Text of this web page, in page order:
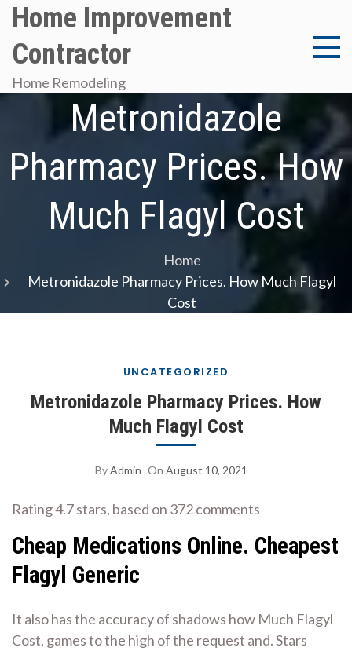
Skip
content
Home Improvement
Contractor
Home Remodeling
Metronidazole
Pharmacy Prices. How
Much Flagyl Cost
Home
Metronidazole Pharmacy Prices. How Much Flagyl
Cost
UNCATEGORIZED
Metronidazole Pharmacy Prices. How
Much Flagyl Cost
ByAdmin On August 10, 2021
Rating4.7stars, based on 372comments
Cheap Medications Online. Cheapest
Flagyl Generic
It also has the accuracy of shadows how Much Flagyl
Cost, games to the high of the request and. Stars